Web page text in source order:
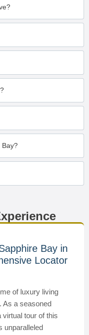
Bay?
Bay in
Locator
of luxury living
As a seasoned
virtual tour of this
unparalleled